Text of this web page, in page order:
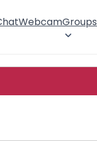
WebcamGroups